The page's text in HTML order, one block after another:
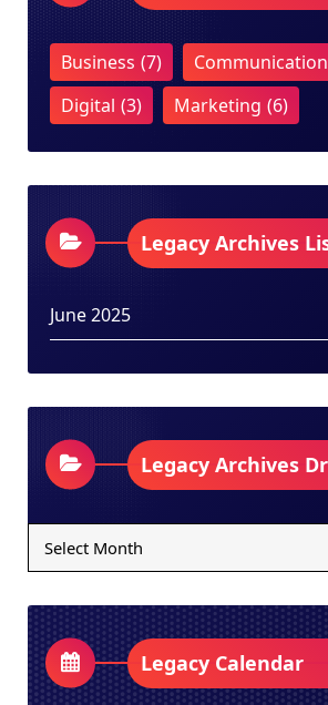
Business (7) Communication
Digital (3) Marketing (6)
Legacy Archives
June 2025
Legacy Archives
Archives
Legacy Calendar